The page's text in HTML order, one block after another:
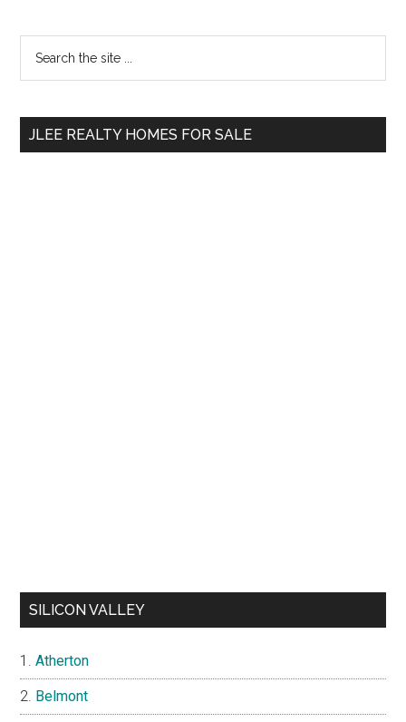
Primary
Sidebar
...
JLEE REALTY HOMES FOR SALE
SILICON VALLEY
Atherton
Belmont